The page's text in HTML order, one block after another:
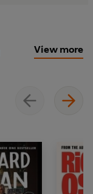
View more